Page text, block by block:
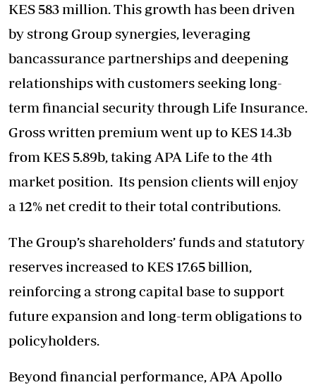
KES 583 million. This growth has been driven
by strong Group synergies, leveraging
bancassurance partnerships and deepening
relationships with customers seeking long-
term financial security through Life Insurance.
Gross written premium went up to KES 14.3b
from KES 5.89b, taking APA Life to the 4th
market position. Its pension clients will enjoy
a 12% net credit to their total contributions.
The Group’s shareholders’ funds and statutory
reserves increased to KES 17.65 billion,
reinforcing a strong capital base to support
future expansion and long-term obligations to
policyholders.
Beyond financial performance, APA Apollo